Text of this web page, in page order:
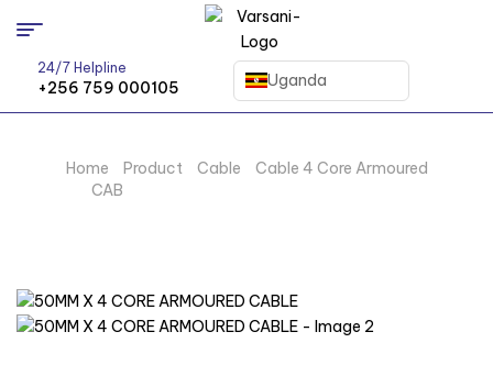
24/7 Helpline
+256 759 000105 Uganda
Home Product/ Cable
Cable 4 Core Armoured
CAB